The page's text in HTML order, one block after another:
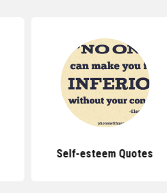
Self-esteem Quotes